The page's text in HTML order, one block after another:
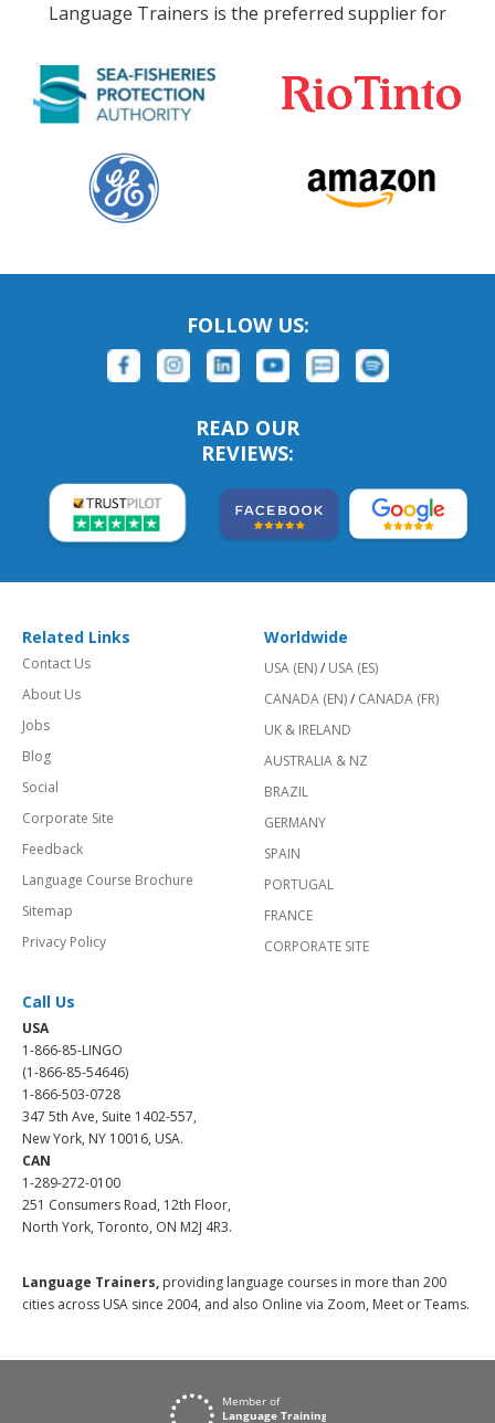
Language Trainers is the preferred supplier for
FOLLOW US:
READ OUR
REVIEWS:
Related Links
Contact Us
About Us
Jobs
Blog
Social
Corporate Site
Feedback
Language Course Brochure
Sitemap
Privacy Policy
Worldwide
USA (EN)/ USA (ES)
CANADA (EN)/ CANADA (FR)
UK & IRELAND
AUSTRALIA & NZ
BRAZIL
GERMANY
SPAIN
PORTUGAL
FRANCE
CORPORATE SITE
Call Us
USA
1-866-85-LINGO
(1-866-85-54646)
1-866-503-0728
347 5th Ave, Suite 1402-557,
New York, NY 10016, USA.
CAN
1-289-272-0100
251 Consumers Road, 12th Floor,
North York, Toronto, ON M2J 4R3.
Language Trainers, providing language courses in more than 200
cities across USA since 2004, and also Online via Zoom, Meet or Teams.